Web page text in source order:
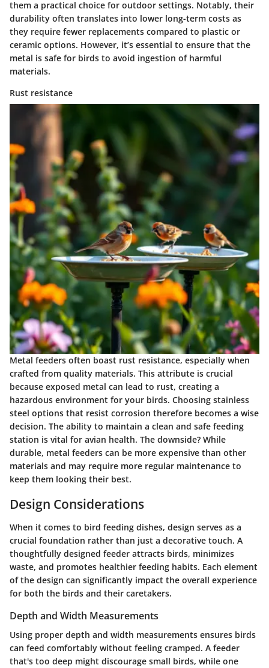
them a practical choice for outdoor settings. Notably, their
durability often translates into lower long-term costs as
they require fewer replacements compared to plastic or
ceramic options. However, it’s essential to ensure that the
metal is safe for birds to avoid ingestion of harmful
materials.
Rust resistance
Metal feeders often boast rust resistance, especially when
crafted from quality materials. This attribute is crucial
because exposed metal can lead to rust, creating a
hazardous environment for your birds. Choosing stainless
steel options that resist corrosion therefore becomes a wise
decision. The ability to maintain a clean and safe feeding
station is vital for avian health. The downside? While
durable, metal feeders can be more expensive than other
materials and may require more regular maintenance to
keep them looking their best.
Design Considerations
When it comes to bird feeding dishes, design serves as a
crucial foundation rather than just a decorative touch. A
thoughtfully designed feeder attracts birds, minimizes
waste, and promotes healthier feeding habits. Each element
of the design can significantly impact the overall experience
for both the birds and their caretakers.
Depth and Width Measurements
Using proper depth and width measurements ensures birds
can feed comfortably without feeling cramped. A feeder
that's too deep might discourage small birds, while one